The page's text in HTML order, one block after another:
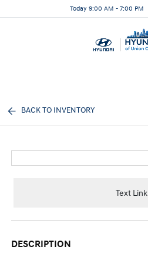
Today 9:00 AM - 7:00 PM
BACK TO INVENTORY
Text Link
DESCRIPTION